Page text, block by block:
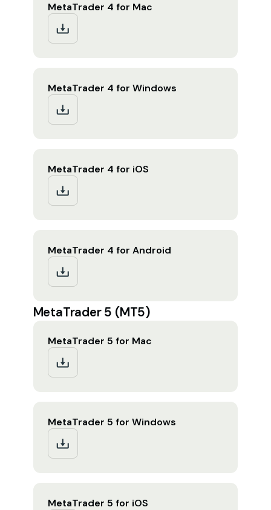
MetaTrader 4 for Mac
MetaTrader 4 for Windows
MetaTrader 4 for iOS
MetaTrader 4 for Android
MetaTrader 5 (MT5)
MetaTrader 5 for Mac
MetaTrader 5 for Windows
MetaTrader 5 for iOS